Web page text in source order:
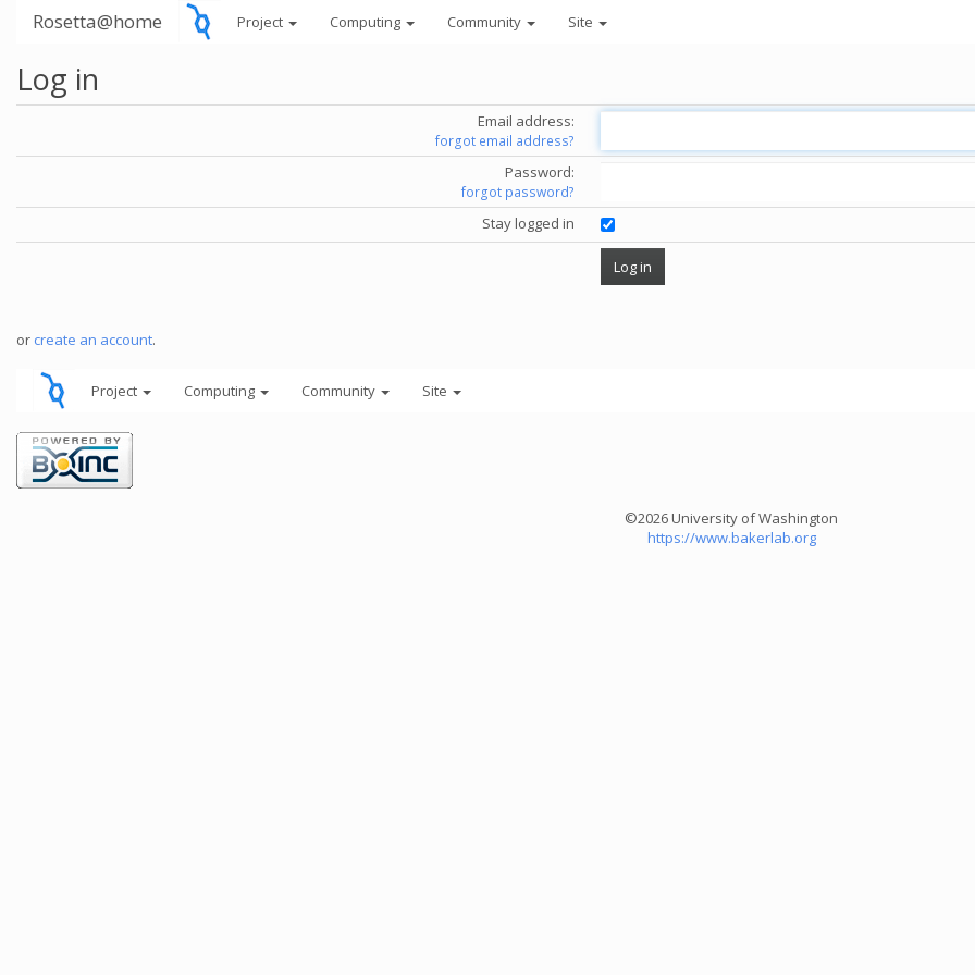
Rosetta@home Project Computing Community Site
Log in
Email address:
forgot email address?
Password:
forgot password?
Stay logged in
or create an account.
Project Computing Community Site
©2026 University of Washington
https://www.bakerlab.org